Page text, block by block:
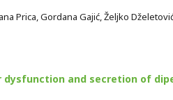
Prica, Gordana Gajić, Željko
and secretion of